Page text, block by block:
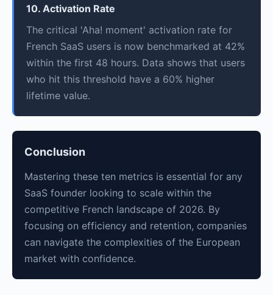
10. Activation Rate
The critical 'Aha! moment' activation rate for
French SaaS users is now benchmarked at 42%
within the first 48 hours. Data shows that users
who hit this threshold have a 60% higher
lifetime value.
Conclusion
Mastering these ten metrics is essential for any
SaaS founder looking to scale within the
competitive French landscape of 2026. By
focusing on efficiency and retention, companies
can navigate the complexities of the European
market with confidence.